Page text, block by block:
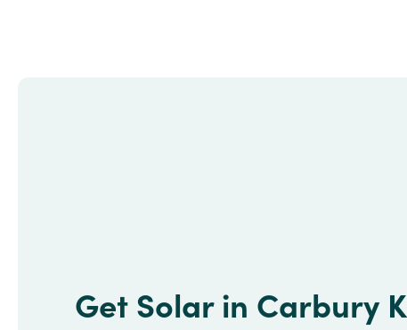
Get Solar in Carbury